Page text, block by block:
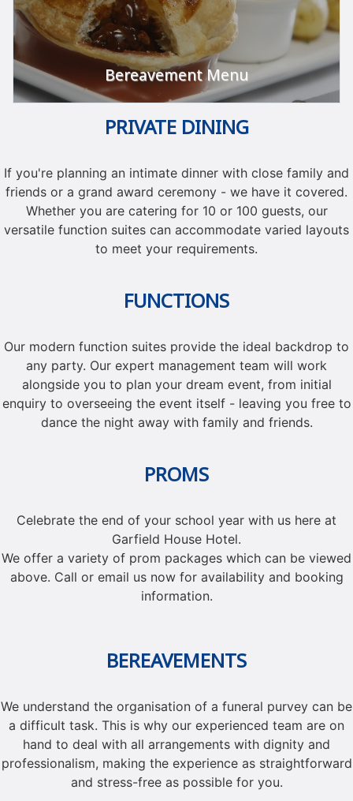
Bereavement Menu
Let us take care of it.
VIEW
PRIVATE DINING
If you're planning an intimate dinner with close family and
friends or a grand award ceremony - we have it covered.
Whether you are catering for 10 or 100 guests, our
versatile function suites can accommodate varied layouts
to meet your requirements.
FUNCTIONS
Our modern function suites provide the ideal backdrop to
any party. Our expert management team will work
alongside you to plan your dream event, from initial
enquiry to overseeing the event itself - leaving you free to
dance the night away with family and friends.
PROMS
Celebrate the end of your school year with us here at
Garfield House Hotel.
We offer a variety of prom packages which can be viewed
above. Call or email us now for availability and booking
information.
BEREAVEMENTS
We understand the organisation of a funeral purvey can be
a difficult task. This is why our experienced team are on
hand to deal with all arrangements with dignity and
professionalism, making the experience as straightforward
and stress-free as possible for you.